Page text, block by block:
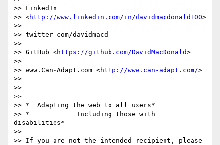
>> LinkedIn
>> <http://www.linkedin.com/in/davidmacdonald100>
>>
>> twitter.com/davidmacd
>>
>> GitHub <https://github.com/DavidMacDonald>
>>
>> www.Can-Adapt.com <http://www.can-adapt.com/>
>>
>>
>>
>> *  Adapting the web to all users*
>> *            Including those with
disabilities*
>>
>> If you are not the intended recipient, please